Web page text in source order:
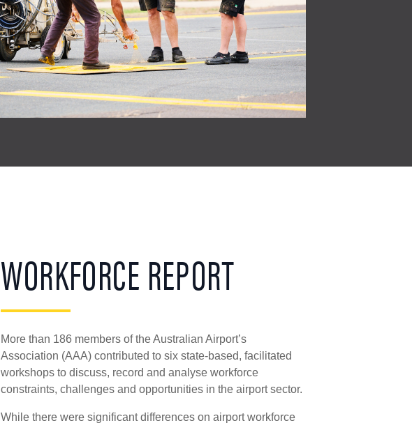
WORKFORCE REPORT
More than 186 members of the Australian Airport’s
Association (AAA) contributed to six state-based, facilitated
workshops to discuss, record and analyse workforce
constraints, challenges and opportunities in the airport sector.
While there were significant differences on airport workforce